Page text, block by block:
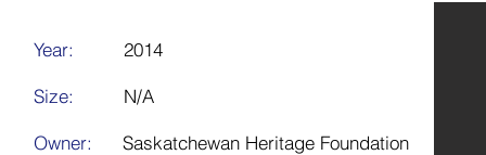
Year:
Size:
Owner:
2014
N/A
Saskatchewan Heritage Foundation